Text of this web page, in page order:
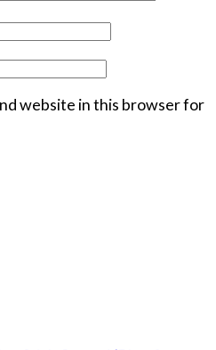
website in this browser for